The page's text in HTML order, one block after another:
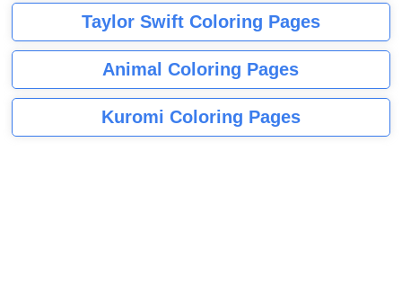
Taylor Swift Coloring Pages
Animal Coloring Pages
Kuromi Coloring Pages